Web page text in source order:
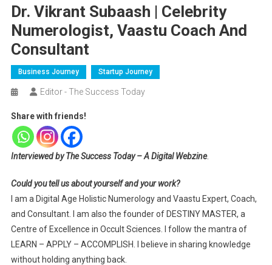
Dr. Vikrant Subaash | Celebrity
Numerologist, Vaastu Coach And
Consultant
Business Journey Startup Journey
Editor - The Success Today
Share with friends!
Interviewed by The Success Today – A Digital Webzine.
Could you tell us about yourself and your work?
I am a Digital Age Holistic Numerology and Vaastu Expert, Coach,
and Consultant. I am also the founder of DESTINY MASTER, a
Centre of Excellence in Occult Sciences. I follow the mantra of
LEARN – APPLY – ACCOMPLISH. I believe in sharing knowledge
without holding anything back.